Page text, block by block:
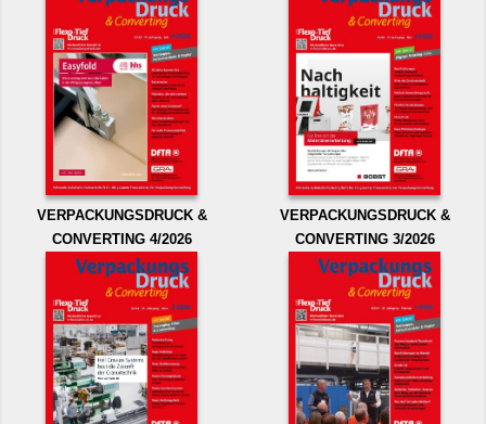
VERPACKUNGSDRUCK &
CONVERTING 4/2026
VERPACKUNGSDRUCK &
CONVERTING 3/2026